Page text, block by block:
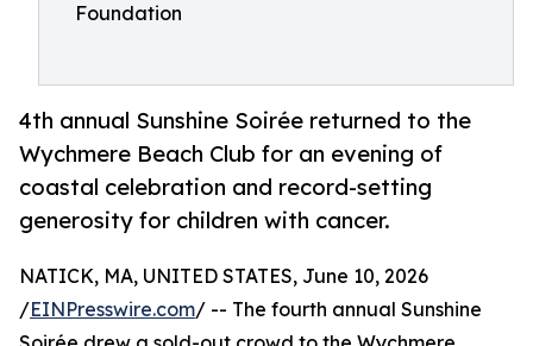
Foundation
4th annual Sunshine Soirée returned to the
Wychmere Beach Club for an evening of
coastal celebration and record-setting
generosity for children with cancer.
NATICK, MA, UNITED STATES, June 10, 2026
/EINPresswire.com/ -- The fourth annual Sunshine